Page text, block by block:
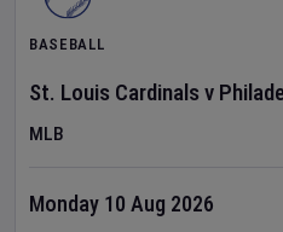
BASEBALL
St. Louis Cardinals v
MLB
Monday 10 Aug 2026